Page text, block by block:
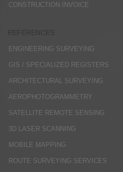
CONSTRUCTION INVOICE
REFERENCES
ENGINEERING SURVEYING
GIS / SPECIALIZED REGISTERS
ARCHITECTURAL SURVEYING
AEROPHOTOGRAMMETRY
SATELLITE REMOTE SENSING
3D LASER SCANNING
MOBILE MAPPING
ROUTE SURVEYING SERVICES